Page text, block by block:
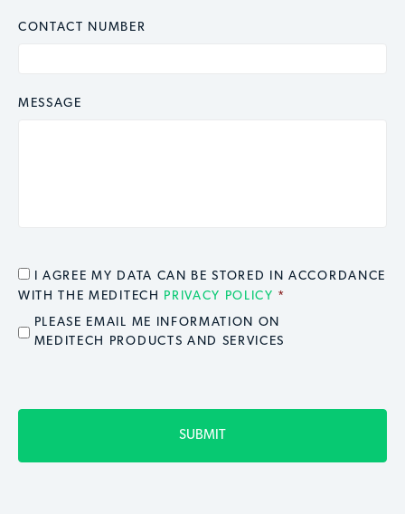
CONTACT NUMBER
MESSAGE
CONSENT
I AGREE MY DATA CAN BE STORED IN ACCORDANCE
WITH THE MEDITECH PRIVACY POLICY *
EMAIL OPT IN
PLEASE EMAIL ME INFORMATION ON
MEDITECH PRODUCTS AND SERVICES